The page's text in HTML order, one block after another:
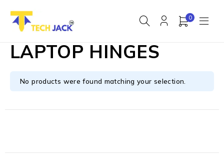
0
LAPTOP HINGES
No products were found matching your selection.